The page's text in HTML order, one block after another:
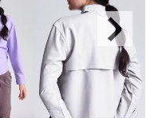
Next
Slide